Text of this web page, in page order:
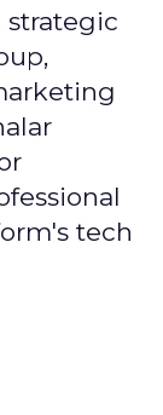
strategic
tech